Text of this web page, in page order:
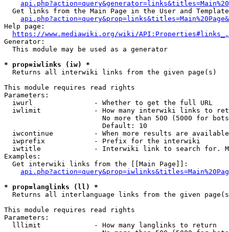
Get links from the Main Page in the User and
Help page:
https://www.mediawiki.org/wiki/
Generator:
  This module may be used as a generator
* prop=iwlinks (iw) *
  Returns all interwiki links from the given page(s)
This module requires read rights
Parameters:
  iwurl               - Whether to get the full URL
iwlimit             - How many interwiki links to
No more than 500 (5000 for
                        Default: 10
iwcontinue          - When more results are
  iwprefix            - Prefix for the interwiki
iwtitle             - Interwiki link to search for.
Examples:
  Get interwiki links from the [[Main Page]]:
* prop=langlinks (ll) *
Returns all interlanguage links from the given
This module requires read rights
Parameters:
  lllimit             - How many langlinks to return